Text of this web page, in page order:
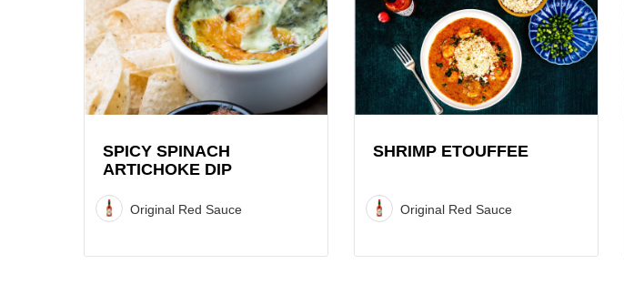
Spicy
Spinach
Artichoke
Dip
Recipe
SPICY SPINACH
ARTICHOKE DIP
Original Red Sauce
Shrimp
Etouffee
Recipe
SHRIMP ETOUFFEE
Original Red Sauce